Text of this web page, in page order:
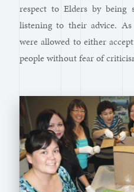
respect to Elders by being
listening to their advice.
were allowed to either
people without fear of